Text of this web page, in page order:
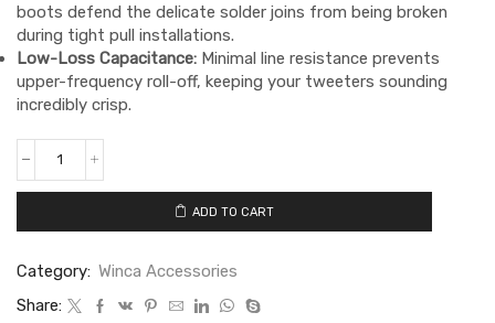
boots defend the delicate solder joins from being broken
during tight pull installations.
Low-Loss Capacitance: Minimal line resistance prevents
upper-frequency roll-off, keeping your tweeters sounding
incredibly crisp.
ADD TO CART
Category: Winca Accessories
Share: